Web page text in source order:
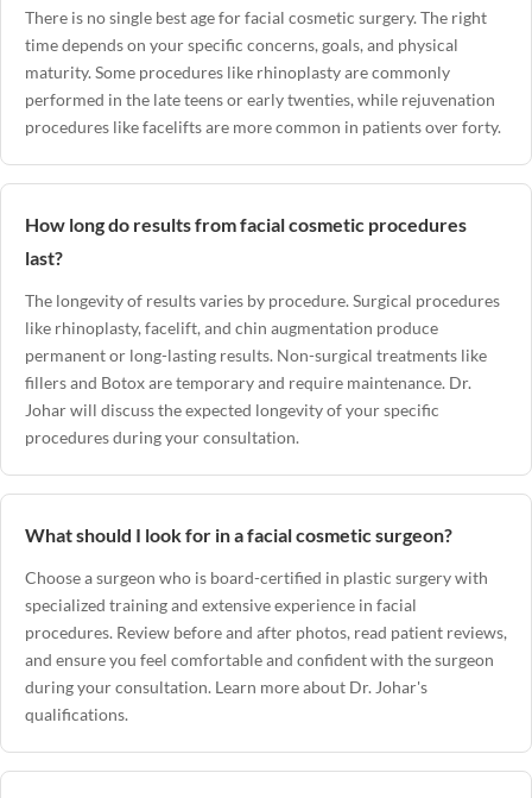
There is no single best age for facial cosmetic surgery. The right
time depends on your specific concerns, goals, and physical
maturity. Some procedures like rhinoplasty are commonly
performed in the late teens or early twenties, while rejuvenation
procedures like facelifts are more common in patients over forty.
How long do results from facial cosmetic procedures
last?
The longevity of results varies by procedure. Surgical procedures
like rhinoplasty, facelift, and chin augmentation produce
permanent or long-lasting results. Non-surgical treatments like
fillers and Botox are temporary and require maintenance. Dr.
Johar will discuss the expected longevity of your specific
procedures during your consultation.
What should I look for in a facial cosmetic surgeon?
Choose a surgeon who is board-certified in plastic surgery with
specialized training and extensive experience in facial
procedures. Review before and after photos, read patient reviews,
and ensure you feel comfortable and confident with the surgeon
during your consultation. Learn more about Dr. Johar's
qualifications.